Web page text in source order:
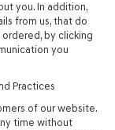
you. In addition,
from us, that do
by clicking
you
Practices
of our website.
time without